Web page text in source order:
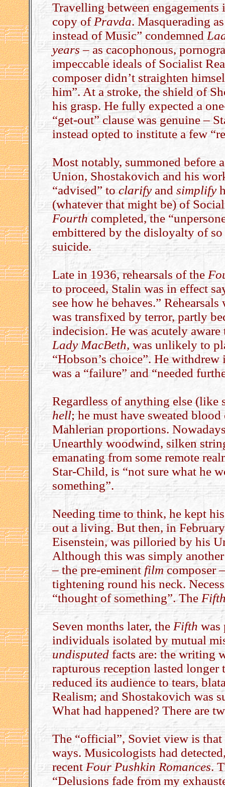
Travelling between
copy of Pravda. Masquerading
instead of Music” condemned
years – as cacophonous,
impeccable ideals of Socialist
composer didn’t straighten
him”. At a stroke, the shield of
his grasp. He fully expected a
“get-out” clause was genuine –
instead opted to institute a few
Most notably, summoned before
Union, Shostakovich and his
“advised” toclarifyand simplify
(whatever that might be) of
Fourthcompleted, the
embittered by the disloyalty of
suicide.
Late in 1936, rehearsals of the
to proceed, Stalin was in effect
see how he behaves.”
was transfixed by terror, partly
indecision. He was acutely
Lady MacBeth, was unlikely to
“Hobson’s choice”. He
was a “failure” and “needed
Regardless of anything else
hell; he must have sweated
Mahlerian proportions.
Unearthly woodwind, silken
emanating from some remote
Star-Child, is “not sure what he
something”.
Needing time to think, he kept
out a living. But then, in
Eisenstein, was pilloried by his
Although this was simply
– the pre-eminent filmcomposer
tightening round his neck.
“thought of something”. The
Seven months later, the Fifth was
individuals isolated by mutual
undisputedfacts are: the writing
rapturous reception lasted
reduced its audience to tears,
Realism; and Shostakovich was
What had happened? There are
The “official”, Soviet view is
ways. Musicologists had
recent Four Pushkin Romances.
“Delusions fade from my